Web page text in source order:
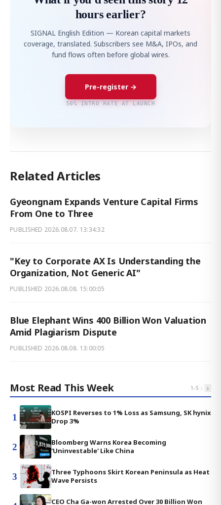
hours earlier?
SIGNAL English Edition — Korean capital markets
coverage, translated. Subscribers see M&A, IPOs, and
fund flows often before global wires.
Pre-register →
50% INTRO RATE AT LAUNCH
Related Articles
Gyeongnam Expands Venture Capital Firms
From One to Three
PUBLISHED 2026.08.07. 13:34:32
"Key to Corporate AX Is Understanding the
Organization, Not Generic AI"
PUBLISHED 2026.08.08. 15:00:05
Blue Elephant Wins 400 Billion Won Valuation
Amid Plagiarism Dispute
PUBLISHED 2026.08.08. 13:00:05
Most Read This Week 1-5 ‹ ›
1
KOSPI Reverses to 1% Loss as Samsung, SK hynix
Drop 3%
2
Bloomberg Warns Korea Becoming
'Uninvestable' Like China
3
Three Typhoons Skirt Korean Peninsula as Heat
Wave Persists
CEO Cha Ga-won Arrested Over 30 Billion Won